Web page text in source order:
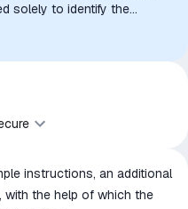
solely to identify the
affiliation, authorization,
trademark owners is
instructions, an additional
the help of which the